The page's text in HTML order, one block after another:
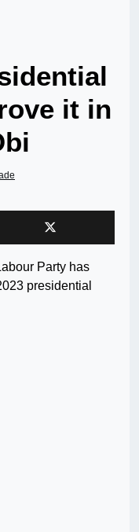
it in
Party has
presidential